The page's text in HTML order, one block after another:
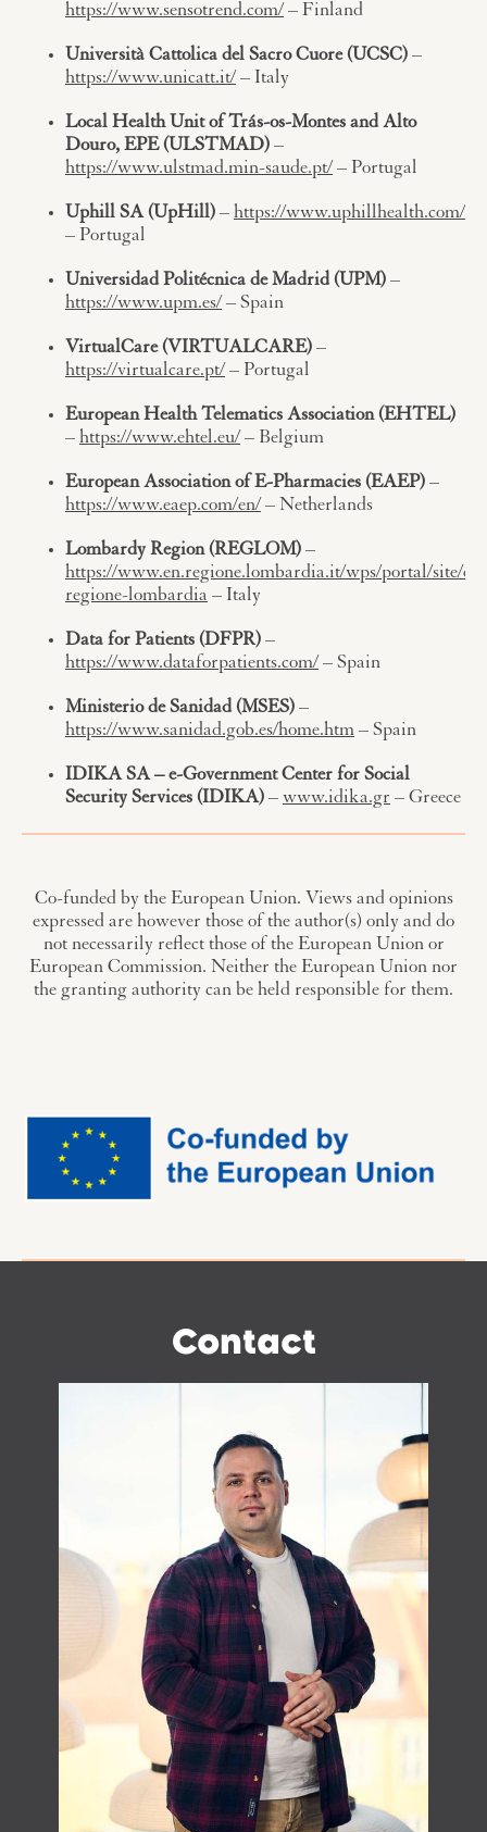
https://www.sensotrend.com/ – Finland
Università Cattolica del Sacro Cuore (UCSC) –
https://www.unicatt.it/ – Italy
Local Health Unit of Trás-os-Montes and Alto
Douro, EPE (ULSTMAD) –
https://www.ulstmad.min-saude.pt/ – Portugal
Uphill SA (UpHill) – https://www.uphillhealth.com/
– Portugal
Universidad Politécnica de Madrid (UPM) –
https://www.upm.es/ – Spain
VirtualCare (VIRTUALCARE) –
https://virtualcare.pt/ – Portugal
European Health Telematics Association (EHTEL)
– https://www.ehtel.eu/ – Belgium
European Association of E-Pharmacies (EAEP) –
https://www.eaep.com/en/ – Netherlands
Lombardy Region (REGLOM) –
https://www.en.regione.lombardia.it/wps/portal/site/en-
regione-lombardia – Italy
Data for Patients (DFPR) –
https://www.dataforpatients.com/ – Spain
Ministerio de Sanidad (MSES) –
https://www.sanidad.gob.es/home.htm – Spain
IDIKA SA – e-Government Center for Social
Security Services (IDIKA) – www.idika.gr – Greece
Co-funded by the European Union. Views and opinions
expressed are however those of the author(s) only and do
not necessarily reflect those of the European Union or
European Commission. Neither the European Union nor
the granting authority can be held responsible for them.
Contact